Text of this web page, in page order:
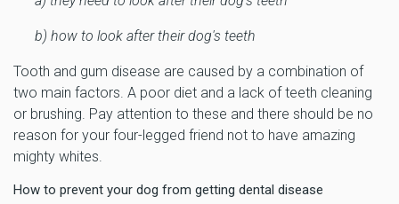
b) how to look after their dog's teeth
Tooth and gum disease are caused by a combination of
two main factors. A poor diet and a lack of teeth cleaning
or brushing. Pay attention to these and there should be no
reason for your four-legged friend not to have amazing
mighty whites.
How to prevent your dog from getting dental disease